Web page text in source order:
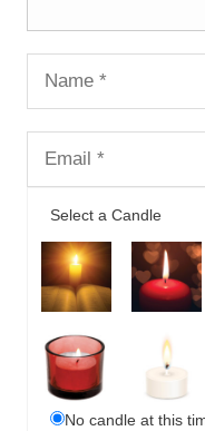
Select a Candle
No candle at this